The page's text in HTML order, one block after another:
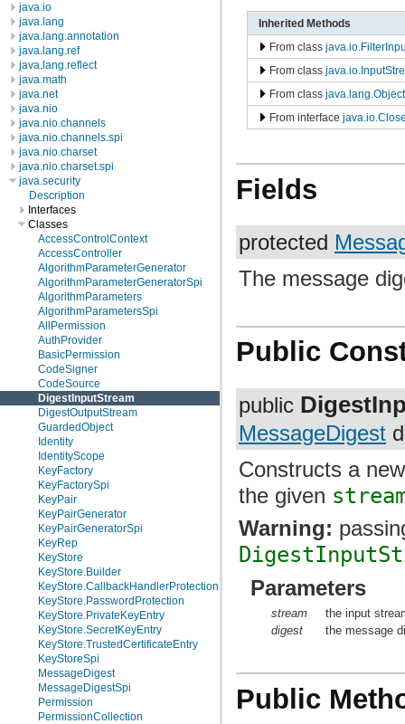
java.io
java.lang
java.lang.annotation
java.lang.ref
java.lang.reflect
java.math
java.net
java.nio
java.nio.channels
java.nio.channels.spi
java.nio.charset
java.nio.charset.spi
java.security
Description
Interfaces
Classes
AccessControlContext
AccessController
AlgorithmParameterGenerator
AlgorithmParameterGeneratorSpi
AlgorithmParameters
AlgorithmParametersSpi
AllPermission
AuthProvider
BasicPermission
CodeSigner
CodeSource
DigestInputStream
DigestOutputStream
GuardedObject
Identity
IdentityScope
KeyFactory
KeyFactorySpi
KeyPair
KeyPairGenerator
KeyPairGeneratorSpi
KeyRep
KeyStore
KeyStore.Builder
KeyStore.CallbackHandlerProtection
KeyStore.PasswordProtection
KeyStore.PrivateKeyEntry
KeyStore.SecretKeyEntry
KeyStore.TrustedCertificateEntry
KeyStoreSpi
MessageDigest
MessageDigestSpi
Permission
PermissionCollection
Inherited Methods
From class
From class
From class java.lang.Object
From interface
Fields
protected
The message
Public
public
MessageDigest
Constructs a
the given
Warning:
Parameters
stream
the input
digest
the message
Public